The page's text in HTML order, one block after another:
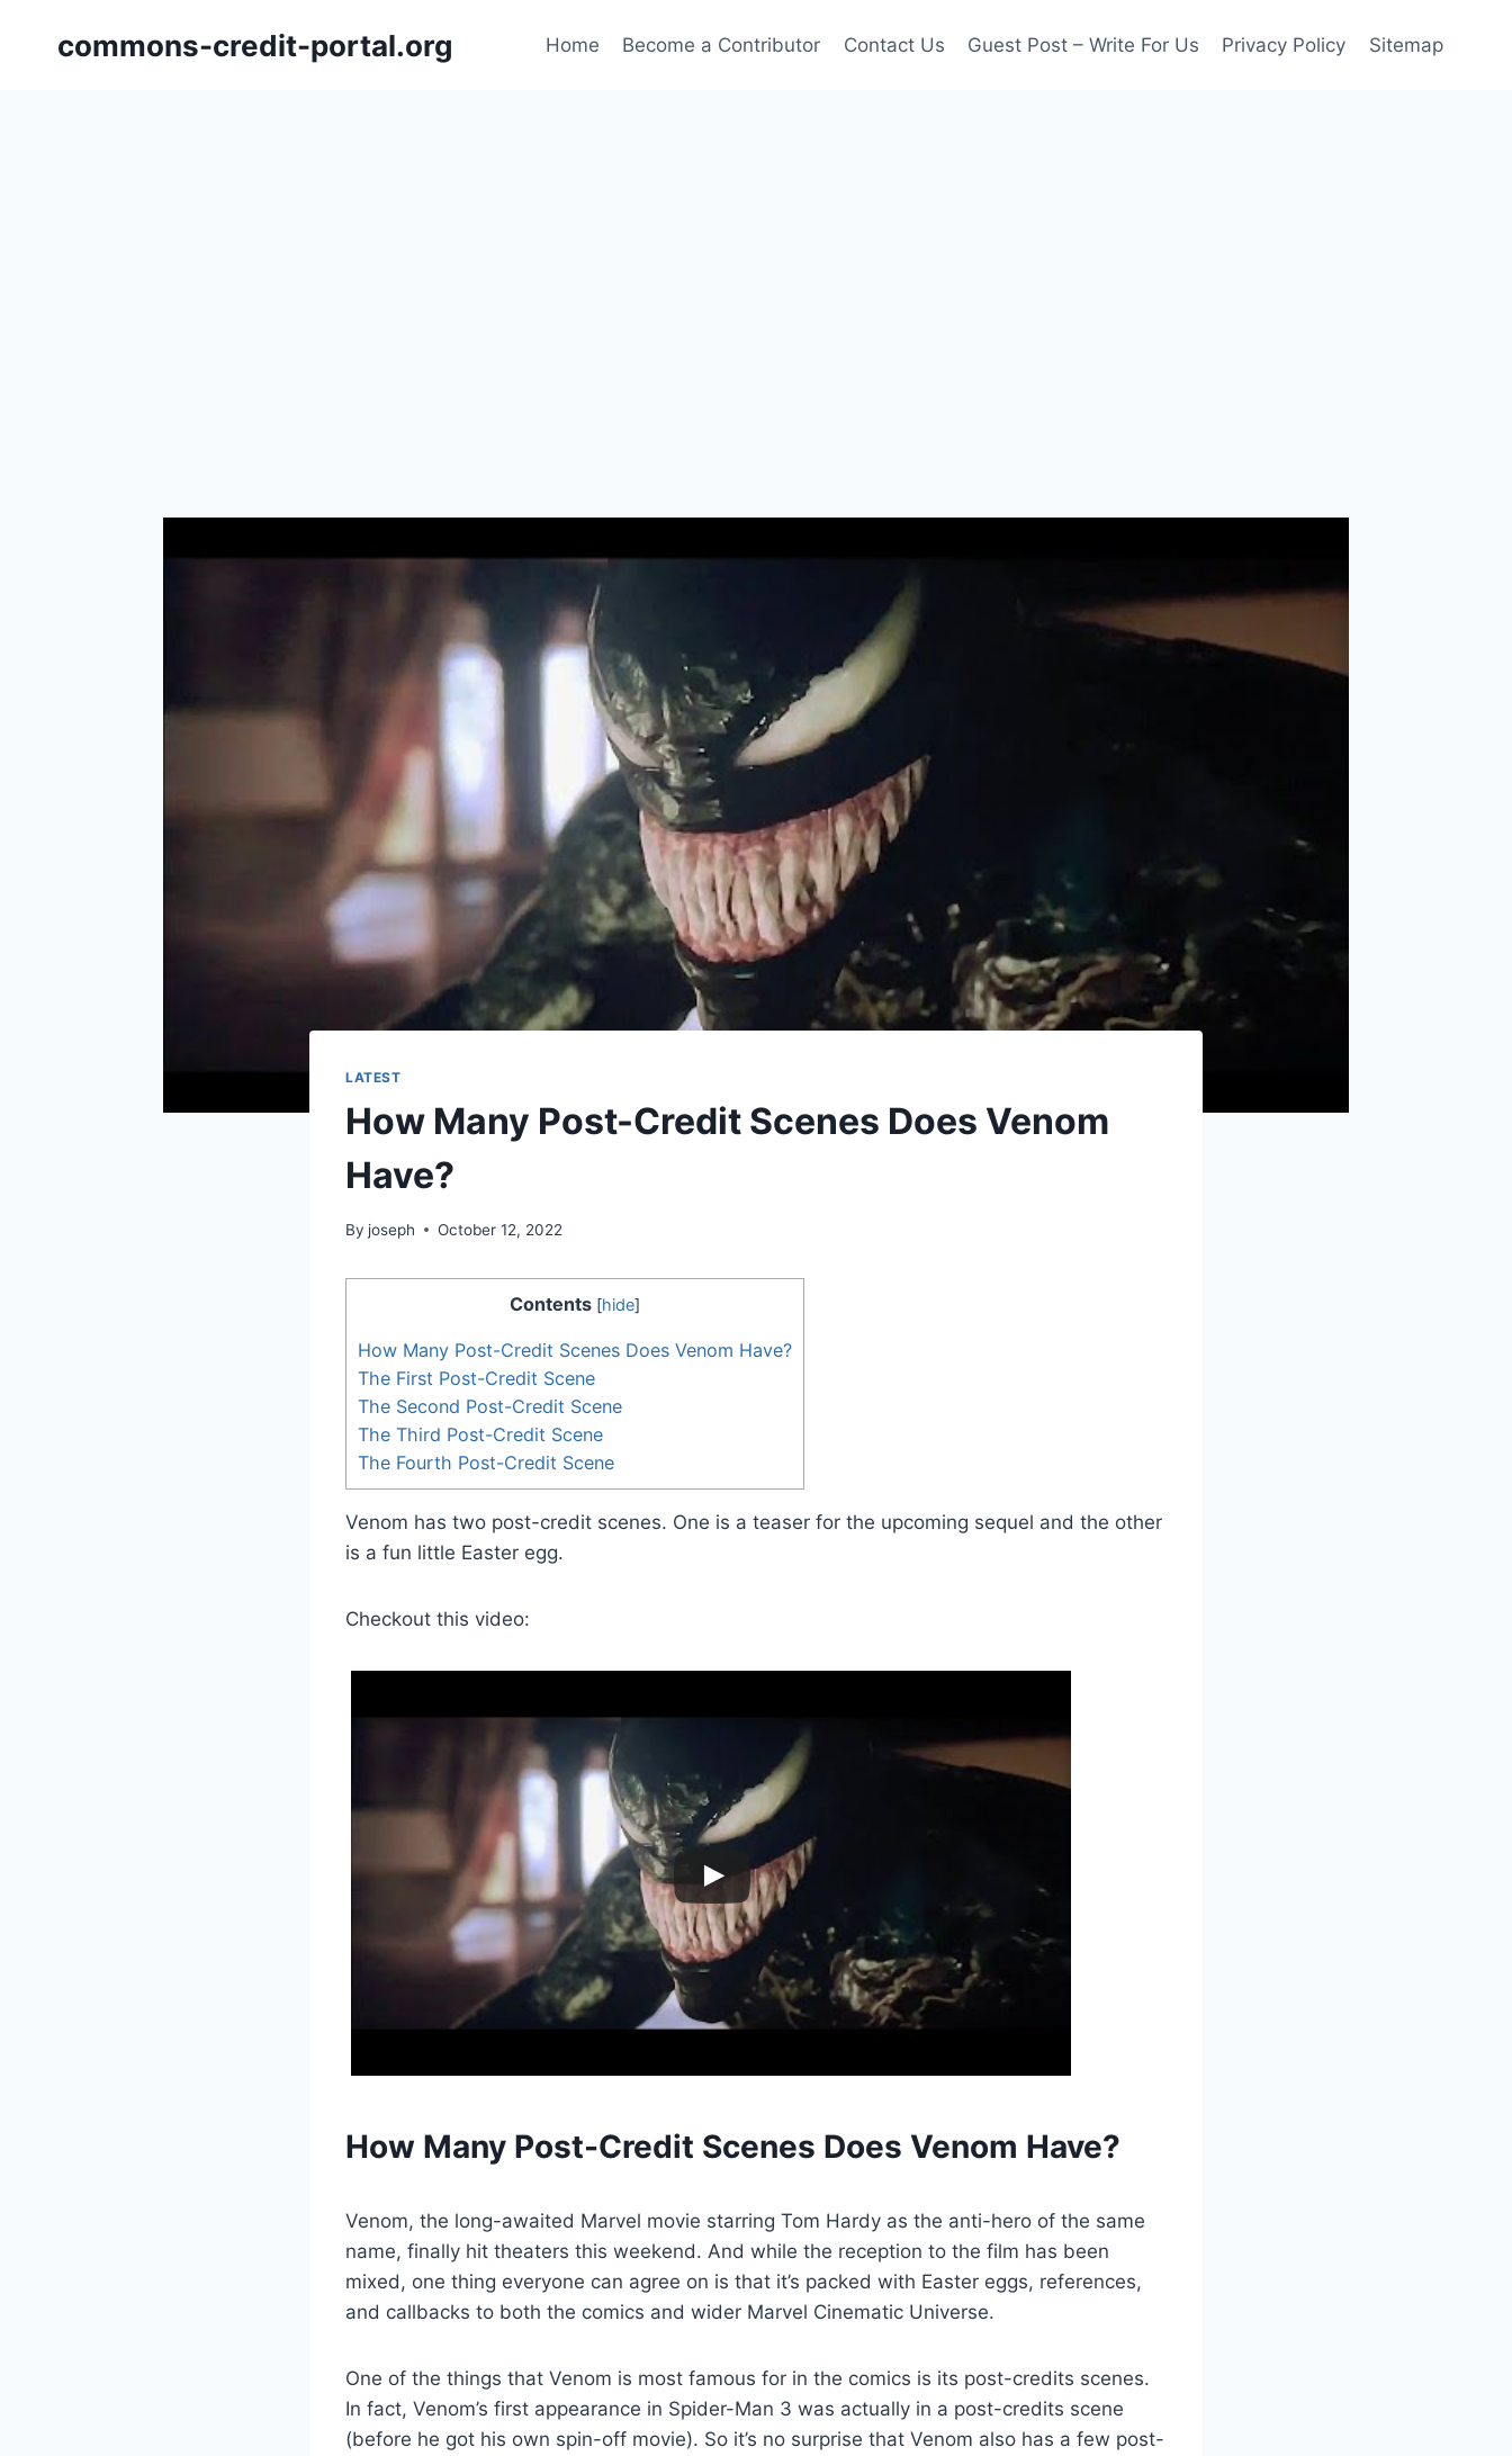
commons-credit-portal.org Home Become a Contributor Contact Us Guest Post – Write For Us Privacy Policy Sitemap
LATEST
How Many Post-Credit Scenes Does Venom
Have?
By joseph October 12, 2022
Contents [hide]
How Many Post-Credit Scenes Does Venom Have?
The First Post-Credit Scene
The Second Post-Credit Scene
The Third Post-Credit Scene
The Fourth Post-Credit Scene
Venom has two post-credit scenes. One is a teaser for the upcoming sequel and the other
is a fun little Easter egg.
Checkout this video:
How Many Post-Credit Scenes Does Venom Have?
Venom, the long-awaited Marvel movie starring Tom Hardy as the anti-hero of the same
name, finally hit theaters this weekend. And while the reception to the film has been
mixed, one thing everyone can agree on is that it’s packed with Easter eggs, references,
and callbacks to both the comics and wider Marvel Cinematic Universe.
One of the things that Venom is most famous for in the comics is its post-credits scenes.
In fact, Venom’s first appearance in Spider-Man 3 was actually in a post-credits scene
(before he got his own spin-off movie). So it’s no surprise that Venom also has a few post-